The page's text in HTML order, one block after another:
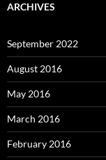
ARCHIVES
September 2022
August 2016
May 2016
March 2016
February 2016